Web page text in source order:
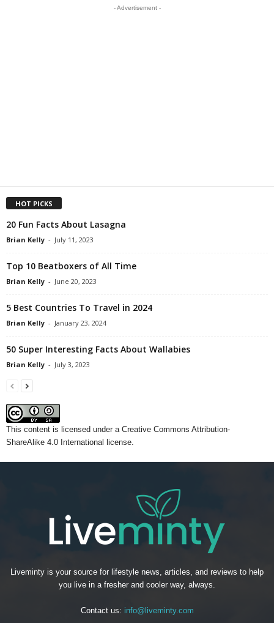
- Advertisement -
HOT PICKS
20 Fun Facts About Lasagna
Brian Kelly - July 11, 2023
Top 10 Beatboxers of All Time
Brian Kelly - June 20, 2023
5 Best Countries To Travel in 2024
Brian Kelly - January 23, 2024
50 Super Interesting Facts About Wallabies
Brian Kelly - July 3, 2023
This content is licensed under a Creative Commons Attribution-
ShareAlike 4.0 International license.
Liveminty is your source for lifestyle news, articles, and reviews to help
you live in a fresher and cooler way, always.
Contact us: info@liveminty.com